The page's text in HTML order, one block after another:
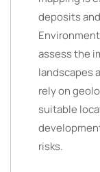
deposits
assess the
landscapes
rely on
suitable
risks.